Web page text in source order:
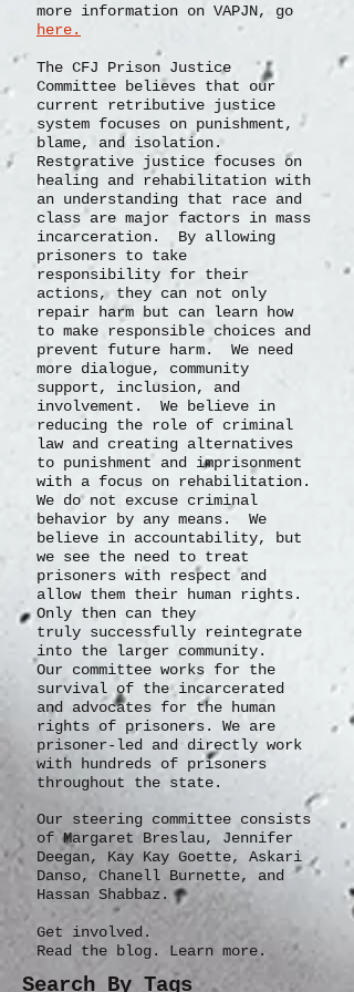
more information on VAPJN, go
here.
The CFJ Prison Justice
Committee believes that our
current retributive justice
system focuses on punishment,
blame, and isolation.
Restorative justice focuses on
healing and rehabilitation with
an understanding that race and
class are major factors in mass
incarceration. By allowing
prisoners to take
responsibility for their
actions, they can not only
repair harm but can learn how
to make responsible choices and
prevent future harm. We need
more dialogue, community
support, inclusion, and
involvement. We believe in
reducing the role of criminal
law and creating alternatives
to punishment and imprisonment
with a focus on rehabilitation.
We do not excuse criminal
behavior by any means. We
believe in accountability, but
we see the need to treat
prisoners with respect and
allow them their human rights.
Only then can they
truly successfully reintegrate
into the larger community.
Our committee works for the
survival of the incarcerated
and advocates for the human
rights of prisoners. We are
prisoner-led and directly work
with hundreds of prisoners
throughout the state.
Our steering committee consists
of Margaret Breslau, Jennifer
Deegan, Kay Kay Goette, Askari
Danso, Chanell Burnette, and
Hassan Shabbaz.
Get involved.
Read the blog. Learn more.
Search By Tags